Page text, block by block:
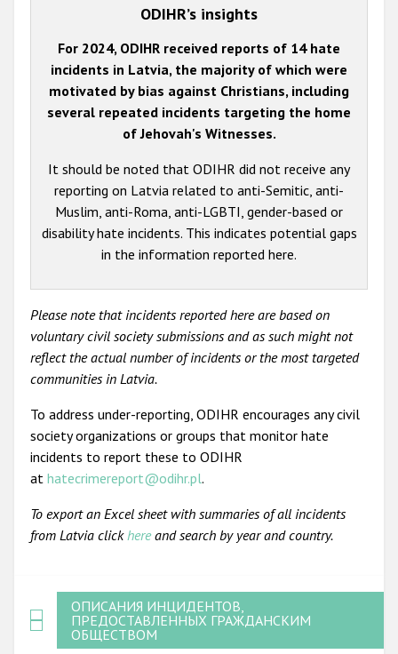
ODIHR’s insights
For 2024, ODIHR received reports of 14 hate
incidents in Latvia, the majority of which were
motivated by bias against Christians, including
several repeated incidents targeting the home
of Jehovah's Witnesses.
It should be noted that ODIHR did not receive any
reporting on Latvia related to anti-Semitic, anti-
Muslim, anti-Roma, anti-LGBTI, gender-based or
disability hate incidents. This indicates potential gaps
in the information reported here.
Please note that incidents reported here are based on
voluntary civil society submissions and as such might not
reflect the actual number of incidents or the most targeted
communities in Latvia.
To address under-reporting, ODIHR encourages any civil
society organizations or groups that monitor hate
incidents to report these to ODIHR
at hatecrimereport@odihr.pl.
To export an Excel sheet with summaries of all incidents
from Latvia clickhereand search by year and country.
ОПИСАНИЯ ИНЦИДЕНТОВ,
ПРЕДОСТАВЛЕННЫХ ГРАЖДАНСКИМ
ОБЩЕСТВОМ